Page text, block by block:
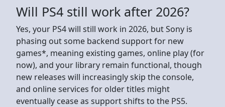
Will PS4 still work after 2026?
Yes, your PS4 will still work in 2026, but Sony is
phasing out some backend support for new
games*, meaning existing games, online play (for
now), and your library remain functional, though
new releases will increasingly skip the console,
and online services for older titles might
eventually cease as support shifts to the PS5.